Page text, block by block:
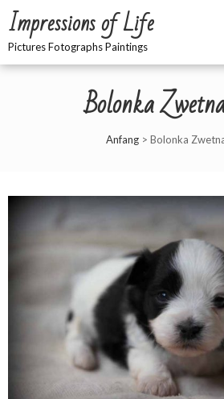
Impressions of Life
Pictures Fotographs Paintings
Bolonka
Anfang > Bolonka